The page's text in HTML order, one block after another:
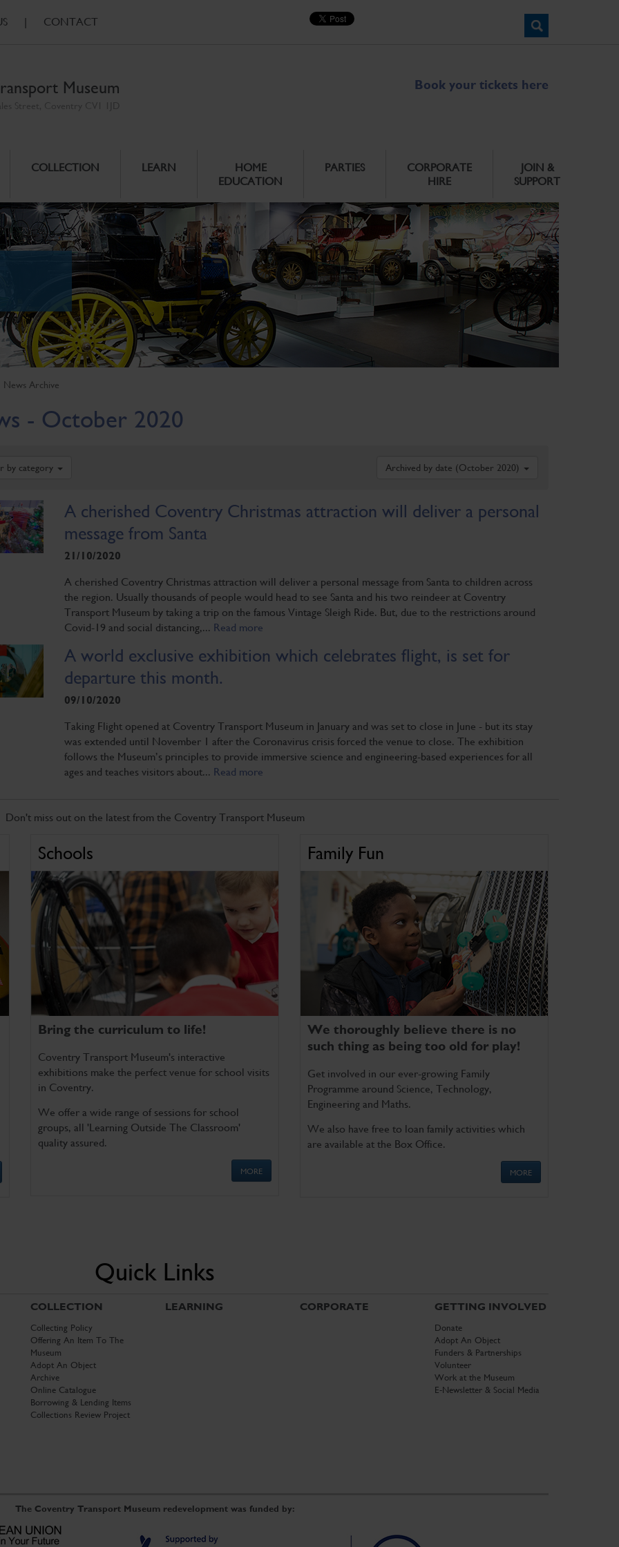
| CONTACT
Museum Book your tickets here
COLLECTION LEARN
HOME
EDUCATION
PARTIES
CORPORATE
HIRE
JOIN &
SUPPORT
News Archive
- October 2020
by category Archived by date (October 2020)
A cherished Coventry Christmas attraction will deliver a personal
message from Santa
21/10/2020
A cherished Coventry Christmas attraction will deliver a personal message from Santa to children across
the region. Usually thousands of people would head to see Santa and his two reindeer at Coventry
Transport Museum by taking a trip on the famous Vintage Sleigh Ride. But, due to the restrictions around
Covid-19 and social distancing,... Read more
A world exclusive exhibition which celebrates flight, is set for
departure this month.
09/10/2020
Taking Flight opened at Coventry Transport Museum in January and was set to close in June - but its stay
was extended until November 1 after the Coronavirus crisis forced the venue to close. The exhibition
follows the Museum’s principles to provide immersive science and engineering-based experiences for all
ages and teaches visitors about... Read more
Don't miss out on the latest from the Coventry Transport Museum
Schools
Bring the curriculum to life!
Coventry Transport Museum's interactive
exhibitions make the perfect venue for school visits
in Coventry.
We offer a wide range of sessions for school
groups, all 'Learning Outside The Classroom'
quality assured.
MORE
Family Fun
We thoroughly believe there is no
such thing as being too old for play!
Get involved in our ever-growing Family
Programme around Science, Technology,
Engineering and Maths.
We also have free to loan family activities which
are available at the Box Office.
MORE
Quick Links
COLLECTION
Collecting Policy
Offering An Item To The
Museum
Adopt An Object
Archive
Online Catalogue
Borrowing & Lending Items
Collections Review Project
LEARNING CORPORATE GETTING INVOLVED
Donate
Adopt An Object
Funders & Partnerships
Volunteer
Work at the Museum
E-Newsletter & Social Media
The Coventry Transport Museum redevelopment was funded by: